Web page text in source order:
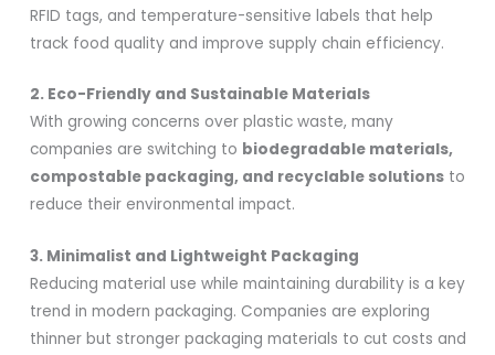
RFID tags, and temperature-sensitive labels that help
track food quality and improve supply chain efficiency.
2. Eco-Friendly and Sustainable Materials
With growing concerns over plastic waste, many
companies are switching to biodegradable materials,
compostable packaging, and recyclable solutions to
reduce their environmental impact.
3. Minimalist and Lightweight Packaging
Reducing material use while maintaining durability is a key
trend in modern packaging. Companies are exploring
thinner but stronger packaging materials to cut costs and